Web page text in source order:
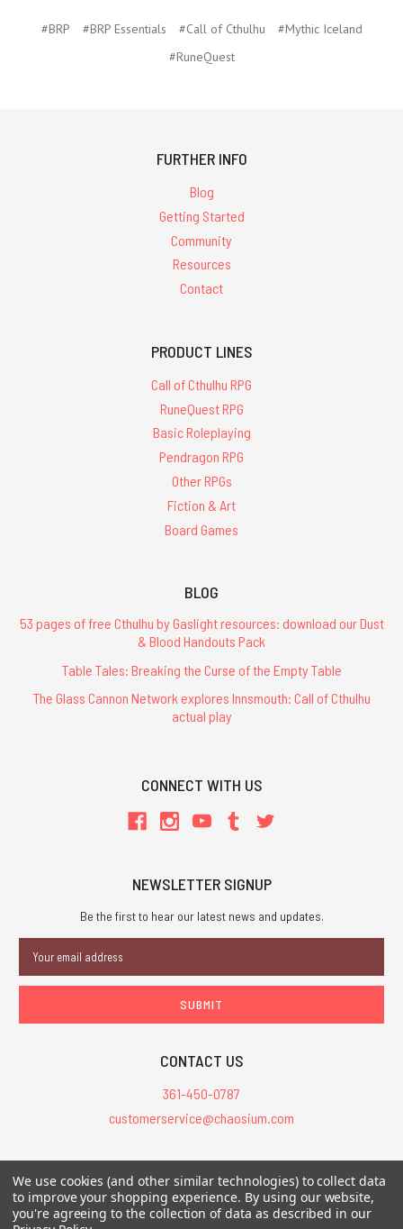
#BRP #BRP Essentials #Call of Cthulhu
#Mythic Iceland
#RuneQuest
FURTHER INFO
Blog
Getting Started
Community
Resources
Contact
PRODUCT LINES
Call of Cthulhu RPG
RuneQuest RPG
Basic Roleplaying
Pendragon RPG
Other RPGs
Fiction & Art
Board Games
BLOG
53 pages of free Cthulhu by Gaslight resources: download our Dust
& Blood Handouts Pack
Table Tales: Breaking the Curse of the Empty Table
The Glass Cannon Network explores Innsmouth: Call of Cthulhu
actual play
CONNECT WITH US
NEWSLETTER SIGNUP
Be the first to hear our latest news and updates.
Address
CONTACT US
361-450-0787
customerservice@chaosium.com
All Prices are in USD.
All Contents © 2026 Chaosium Inc. All Rights Reserved. Chaosium®, Call
of Cthulhu®, etc. are registered trademarks.
We use cookies (and other similar technologies) to collect data
to improve your shopping experience. By using our website,
you're agreeing to the collection of data as described in our